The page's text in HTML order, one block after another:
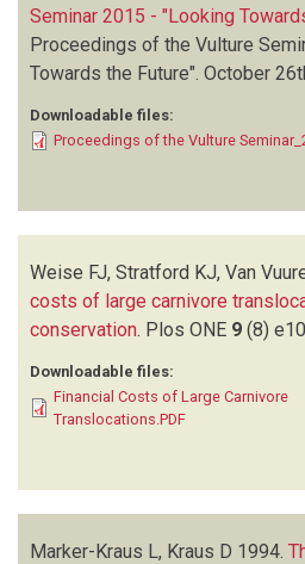
Seminar 2015 - "Looking
Proceedings of the Vulture
Towards the Future". October
Downloadable files:
Proceedings of the Vulture
Weise FJ, Stratford KJ, Van
costs of large carnivore
conservation. Plos ONE 9 (8)
Downloadable files:
Financial Costs of Large Carnivore
Translocations.PDF
Marker-Kraus L, Kraus D 1994.